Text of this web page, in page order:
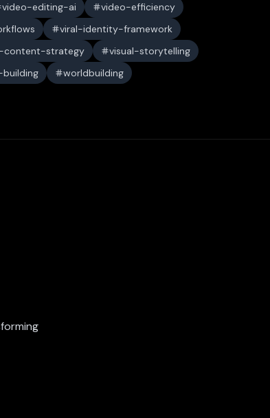
video-editing-ai
video-efficiency
viral-identity-framework
content-strategy
visual-storytelling
worldbuilding